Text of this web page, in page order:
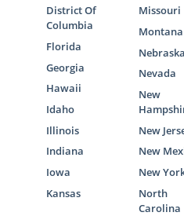
District Of
Columbia
Florida
Georgia
Hawaii
Idaho
Illinois
Indiana
Iowa
Kansas
Missouri
Montana
Nebraska
Nevada
New
New
New
New
North
Carolina